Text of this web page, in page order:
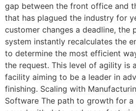
gap between the front office and
that has plagued the industry for
customer changes a deadline, the
system instantly recalculates the
to determine the most efficient
the request. This level of agility is
facility aiming to be a leader in
finishing. Scaling with
Software The path to growth for